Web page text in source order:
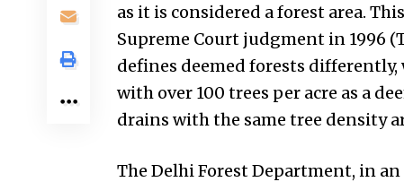
as it is considered a forest area.
Supreme Court judgment in 1996
defines deemed forests differently,
with over 100 trees per acre as a
drains with the same tree density
The Delhi Forest Department, in